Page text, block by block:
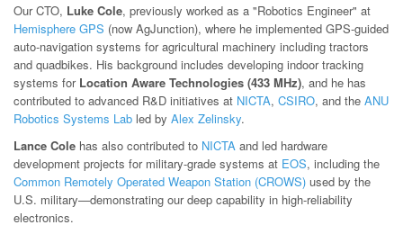
Our CTO, Luke Cole, previously worked as a "Robotics Engineer" at
Hemisphere GPS (now AgJunction), where he implemented GPS-guided
auto-navigation systems for agricultural machinery including tractors
and quadbikes. His background includes developing indoor tracking
systems for Location Aware Technologies (433 MHz), and he has
contributed to advanced R&D initiatives at NICTA, CSIRO, and the ANU
Robotics Systems Lab led by Alex Zelinsky.
Lance Cole has also contributed to NICTA and led hardware
development projects for military-grade systems at EOS, including the
Common Remotely Operated Weapon Station (CROWS) used by the
U.S. military—demonstrating our deep capability in high-reliability
electronics.